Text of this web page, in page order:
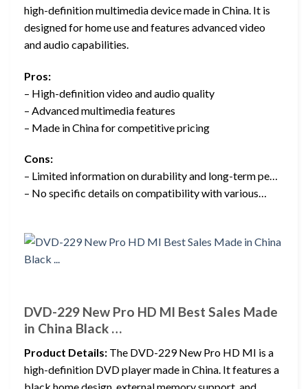
high-definition multimedia device made in China. It is
designed for home use and features advanced video
and audio capabilities.
Pros:
– High-definition video and audio quality
– Advanced multimedia features
– Made in China for competitive pricing
Cons:
– Limited information on durability and long-term pe…
– No specific details on compatibility with various…
DVD-229 New Pro HD MI Best Sales Made
in China Black …
Product Details: The DVD-229 New Pro HD MI is a
high-definition DVD player made in China. It features a
black home design, external memory support, and